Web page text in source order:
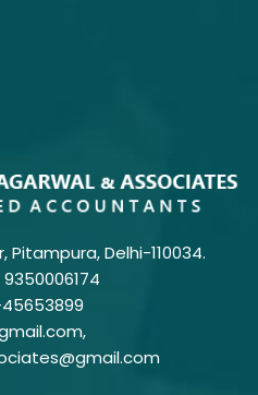
Pitampura, Delhi-110034.
45653899